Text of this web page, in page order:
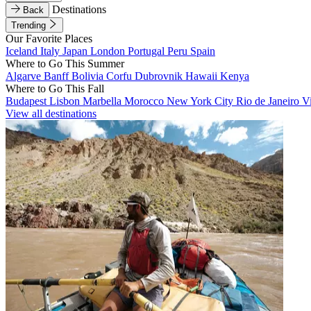
Back
Destinations
Trending
Our Favorite Places
Iceland Italy Japan London Portugal Peru Spain
Where to Go This Summer
Algarve BanffBolivia Corfu Dubrovnik Hawaii Kenya
Where to Go This Fall
Budapest Lisbon Marbella Morocco New York City Rio de Janeiro
View all destinations